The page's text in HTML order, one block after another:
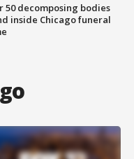
50 decomposing bodies
inside Chicago funeral